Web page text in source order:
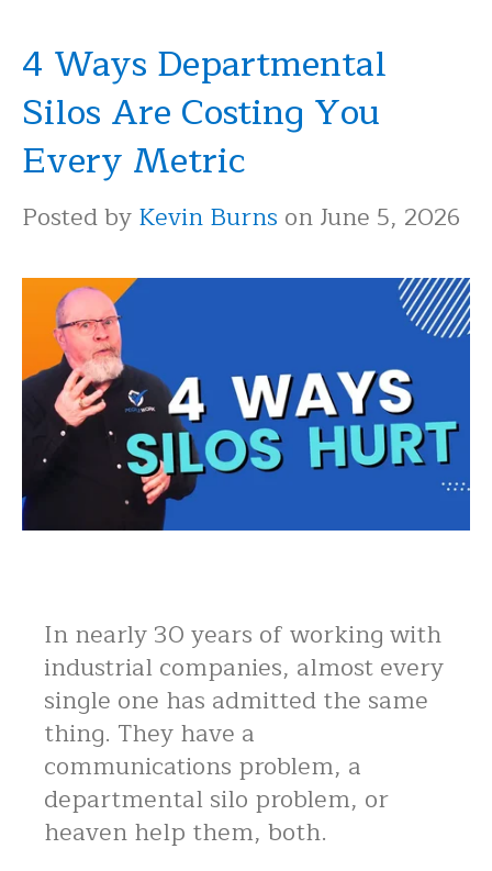
4 Ways Departmental
Silos Are Costing You
Every Metric
Posted byKevin Burns on June 5, 2026
In nearly 30 years of working with
industrial companies, almost every
single one has admitted the same
thing. They have a
communications problem, a
departmental silo problem, or
heaven help them, both.